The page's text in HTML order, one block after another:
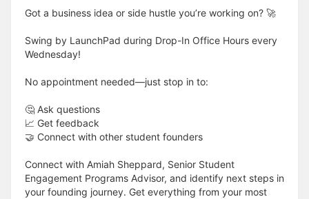
Got a business idea or side hustle you’re working on? 🚀
Swing by LaunchPad during Drop-In Office Hours every
Wednesday!
No appointment needed—just stop in to:
🤔 Ask questions
📈 Get feedback
🤝 Connect with other student founders
Connect with Amiah Sheppard, Senior Student
Engagement Programs Advisor, and identify next steps in
your founding journey. Get everything from your most